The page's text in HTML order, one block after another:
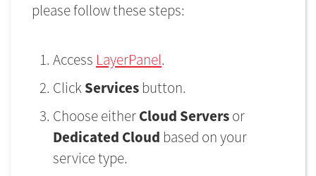
please follow these steps:
Access LayerPanel.
ClickServices button.
Choose eitherCloud Serversor
Dedicated Cloud based on your
service type.